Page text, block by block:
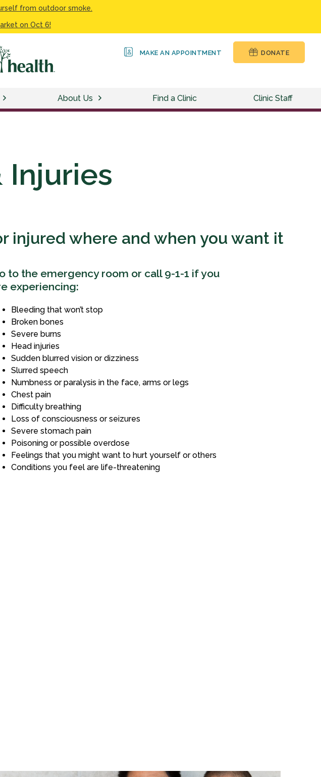
from outdoor smoke.
on Oct 6!
MAKE AN APPOINTMENT DONATE
About Us Find a Clinic Clinic Staff
Injuries
injured where and when you want it
to the emergency room or call 9-1-1 if you
experiencing:
Bleeding that won’t stop
Broken bones
Severe burns
Head injuries
Sudden blurred vision or dizziness
Slurred speech
Numbness or paralysis in the face, arms or legs
Chest pain
Difficulty breathing
Loss of consciousness or seizures
Severe stomach pain
Poisoning or possible overdose
Feelings that you might want to hurt yourself or others
Conditions you feel are life-threatening